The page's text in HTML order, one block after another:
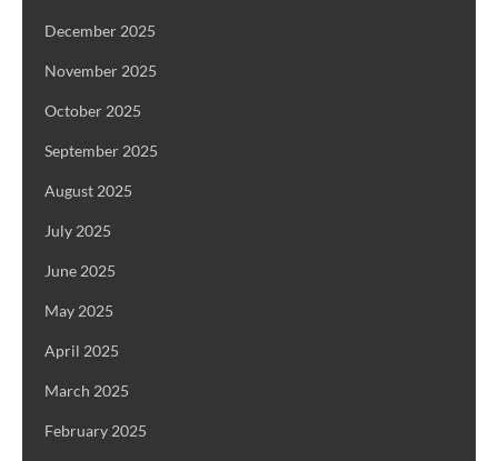
December 2025
November 2025
October 2025
September 2025
August 2025
July 2025
June 2025
May 2025
April 2025
March 2025
February 2025